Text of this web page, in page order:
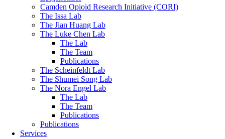
Camden Opioid Research Initiative (CORI)
The Issa Lab
The Jian Huang Lab
The Luke Chen Lab
The Lab
The Team
Publications
The Scheinfeldt Lab
The Shumei Song Lab
The Nora Engel Lab
The Lab
The Team
Publications
Publications
Services